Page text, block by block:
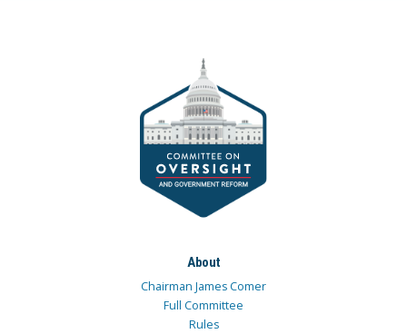
About
Chairman James Comer
Full Committee
Rules